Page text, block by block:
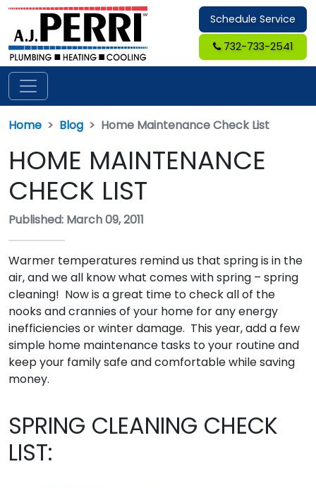
Schedule Service
732-733-2541
Home Blog Home Maintenance Check List
HOME MAINTENANCE
CHECK LIST
Published: March 09, 2011
Warmer temperatures remind us that spring is in the
air, and we all know what comes with spring – spring
cleaning! Now is a great time to check all of the
nooks and crannies of your home for any energy
inefficiencies or winter damage. This year, add a few
simple home maintenance tasks to your routine and
keep your family safe and comfortable while saving
money.
SPRING CLEANING CHECK
LIST: